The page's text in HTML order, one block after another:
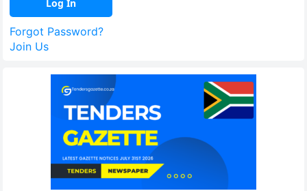
Forgot Password?
Join Us